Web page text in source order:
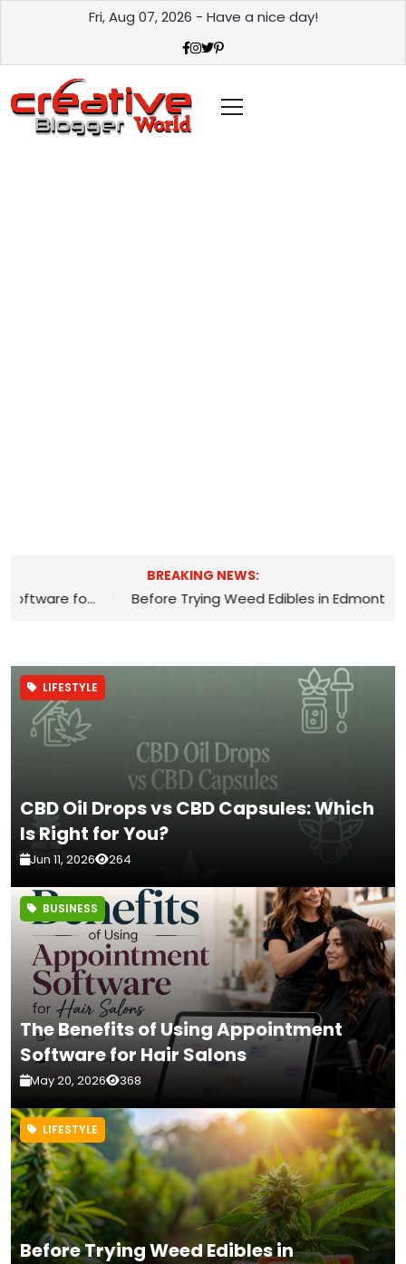
Fri, Aug 07, 2026 - Have a nice day!
BREAKING NEWS:
The Benefits of Using Appointment Software for Hair Salons *
LIFESTYLE
CBD Oil Drops vs CBD Capsules: Which
Is Right for You?
Jun 11, 2026 264
BUSINESS
The Benefits of Using Appointment
Software for Hair Salons
May 20, 2026 368
LIFESTYLE
Before Trying Weed Edibles in